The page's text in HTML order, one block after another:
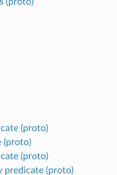
(proto)
(proto)
(proto)
predicate (proto)